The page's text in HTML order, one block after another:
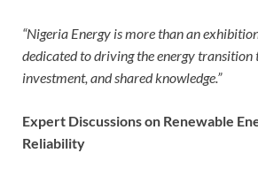
“Nigeria Energy is more than an
dedicated to driving the energy transition
investment, and shared knowledge.”
Expert Discussions on Renewable
Reliability